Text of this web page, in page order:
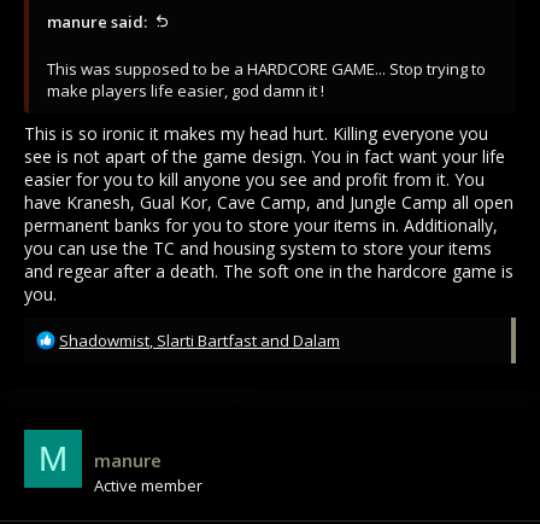
manure said:
This was supposed to be a HARDCORE GAME... Stop trying to
make players life easier, god damn it !
This is so ironic it makes my head hurt. Killing everyone you
see is not apart of the game design. You in fact want your life
easier for you to kill anyone you see and profit from it. You
have Kranesh, Gual Kor, Cave Camp, and Jungle Camp all open
permanent banks for you to store your items in. Additionally,
you can use the TC and housing system to store your items
and regear after a death. The soft one in the hardcore game is
you.
R
t
i
o
n
Shadowmist, Slarti Bartfast and Dalam
M manure
Active member